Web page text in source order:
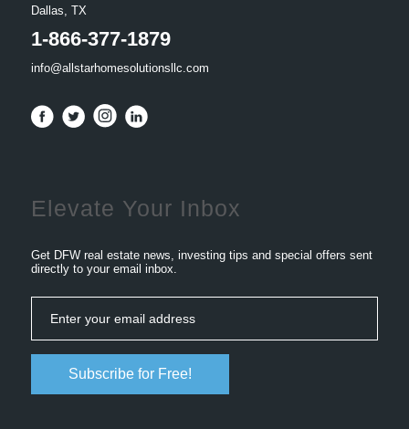
Dallas, TX
1-866-377-1879
info@allstarhomesolutionsllc.com
Elevate Your Inbox
Get DFW real estate news, investing tips and special offers sent
directly to your email inbox.